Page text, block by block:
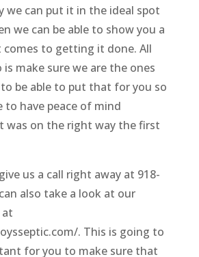
we can put it in the ideal spot
we can be able to show you a
comes to getting it done. All
make sure we are the ones
be able to put that for you so
to have peace of mind
was on the right way the first
us a call right away at 918-
also take a look at our
. This is going to
for you to make sure that